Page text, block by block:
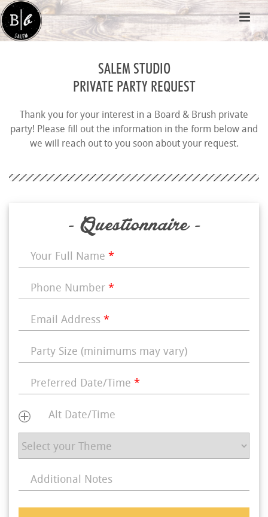
SALEM STUDIO
PRIVATE PARTY REQUEST
Thank you for your interest in a Board & Brush private
party! Please fill out the information in the form below and
we will reach out to you soon about your request.
- Questionnaire -
Your Full Name *
Phone Number *
Email Address *
Party Size (minimums may vary)
Preferred Date/Time *
Alt Date/Time
Additional Notes